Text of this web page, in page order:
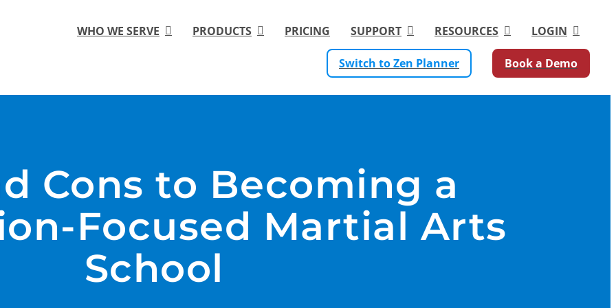
WHO WE SERVE PRODUCTS PRICING SUPPORT RESOURCES LOGIN
Switch to Zen Planner Book a Demo
Cons to Becoming a
Focused Martial Arts
School